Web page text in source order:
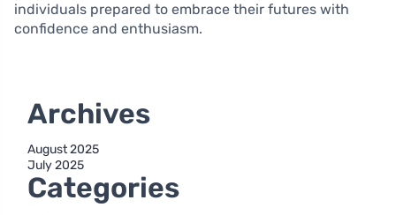
individuals prepared to embrace their futures with
confidence and enthusiasm.
Archives
August 2025
July 2025
Categories